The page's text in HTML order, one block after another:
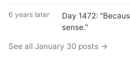
6 years later
Day 1472:
sense."
See all January 30 posts →